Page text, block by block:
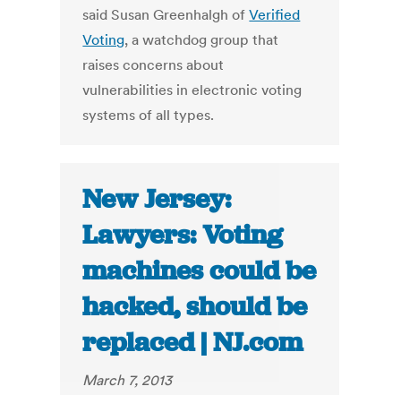
said Susan Greenhalgh ofVerified
Voting, a watchdog group that
raises concerns about
vulnerabilities in electronic voting
systems of all types.
New Jersey:
Lawyers: Voting
machines could be
hacked, should be
replaced | NJ.com
March 7, 2013